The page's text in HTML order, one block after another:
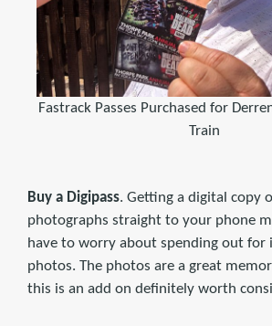
Fastrack Passes Purchased for
Train
Buy a Digipass. Getting a digital copy
photographs straight to your phone
have to worry about spending out for
photos. The photos are a great
this is an add on definitely worth